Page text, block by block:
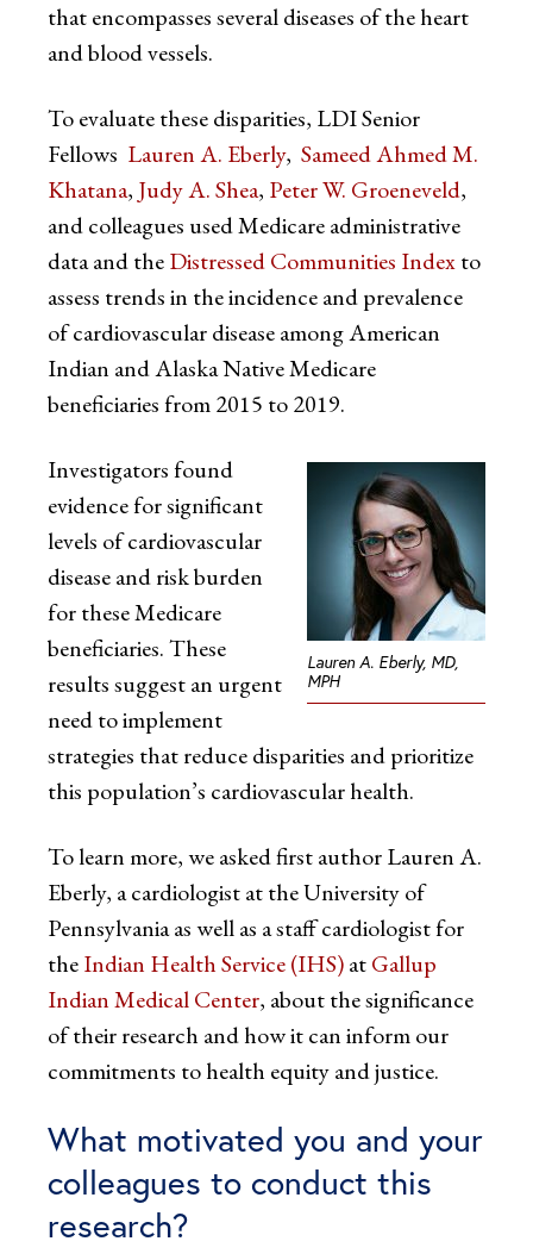
that encompasses several diseases of the heart
and blood vessels.
To evaluate these disparities, LDI Senior
Fellows Lauren A. Eberly, Sameed Ahmed M.
Khatana, Judy A. Shea, Peter W. Groeneveld,
and colleagues used Medicare administrative
data and theDistressed Communities Indexto
assess trends in the incidence and prevalence
of cardiovascular disease among American
Indian and Alaska Native Medicare
beneficiaries from 2015 to 2019.
Lauren A. Eberly, MD,
MPH
Investigators found
evidence for significant
levels of cardiovascular
disease and risk burden
for these Medicare
beneficiaries. These
results suggest an urgent
need to implement
strategies that reduce disparities and prioritize
this population’s cardiovascular health.
To learn more, we asked first author Lauren A.
Eberly, a cardiologist at the University of
Pennsylvania as well as a staff cardiologist for
theIndian Health Service (IHS)atGallup
Indian Medical Center, about the significance
of their research and how it can inform our
commitments to health equity and justice.
What motivated you and your
colleagues to conduct this
research?